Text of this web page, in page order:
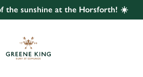
statistics and to save your
only essential cookies click 'Use
we can or can't use, use the options
the sunshine at the Horsforth! ☀️